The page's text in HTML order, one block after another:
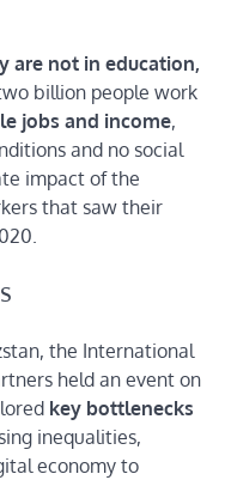
are not in education,
billion people work
jobs and income,
and no social
impact of the
that saw their
the International
held an event on
key bottlenecks
inequalities,
economy to